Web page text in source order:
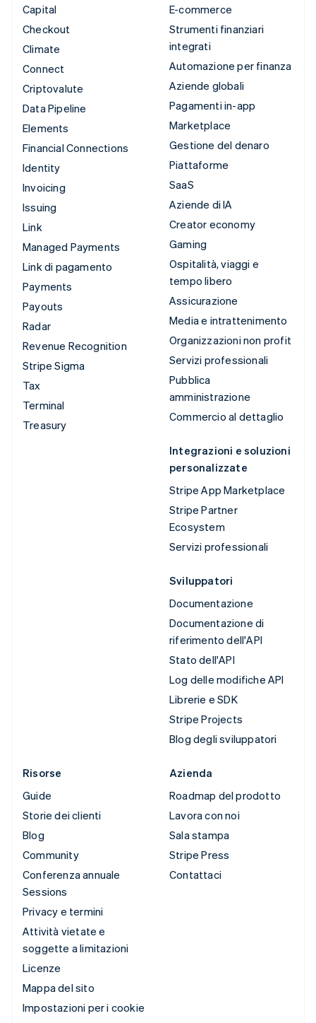
Capital
Checkout
Climate
Connect
Criptovalute
Data Pipeline
Elements
Financial Connections
Identity
Invoicing
Issuing
Link
Managed Payments
Link di pagamento
Payments
Payouts
Radar
Revenue Recognition
Stripe Sigma
Tax
Terminal
Treasury
E-commerce
Strumenti finanziari
integrati
Automazione per finanza
Aziende globali
Pagamenti in-app
Marketplace
Gestione del denaro
Piattaforme
SaaS
Aziende di IA
Creator economy
Gaming
Ospitalità, viaggi e
tempo libero
Assicurazione
Media e intrattenimento
Organizzazioni non profit
Servizi professionali
Pubblica
amministrazione
Commercio al dettaglio
Integrazioni e soluzioni
personalizzate
Stripe App Marketplace
Stripe Partner
Ecosystem
Servizi professionali
Sviluppatori
Documentazione
Documentazione di
riferimento dell'API
Stato dell'API
Log delle modifiche API
Librerie e SDK
Stripe Projects
Blog degli sviluppatori
Risorse
Guide
Storie dei clienti
Blog
Community
Conferenza annuale
Sessions
Privacy e termini
Attività vietate e
soggette a limitazioni
Licenze
Mappa del sito
Impostazioni per i cookie
Azienda
Roadmap del prodotto
Lavora con noi
Sala stampa
Stripe Press
Contattaci